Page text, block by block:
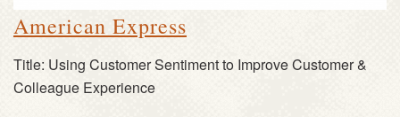
American Express
Title: Using Customer Sentiment to Improve Customer &
Colleague Experience